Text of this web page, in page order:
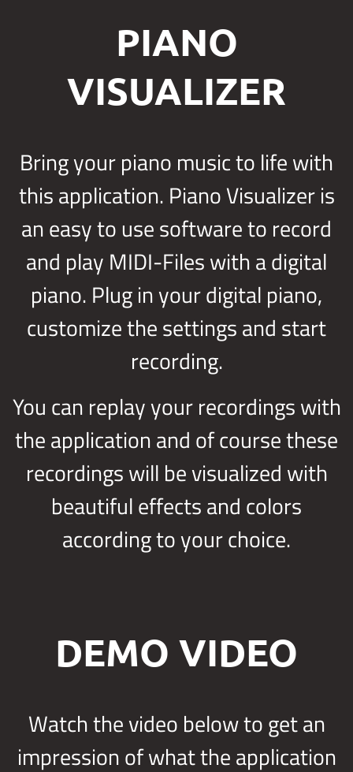
PIANO
VISUALIZER
Bring your piano music to life with
this application. Piano Visualizer is
an easy to use software to record
and play MIDI-Files with a digital
piano. Plug in your digital piano,
customize the settings and start
recording.
You can replay your recordings with
the application and of course these
recordings will be visualized with
beautiful effects and colors
according to your choice.
DEMO VIDEO
Watch the video below to get an
impression of what the application